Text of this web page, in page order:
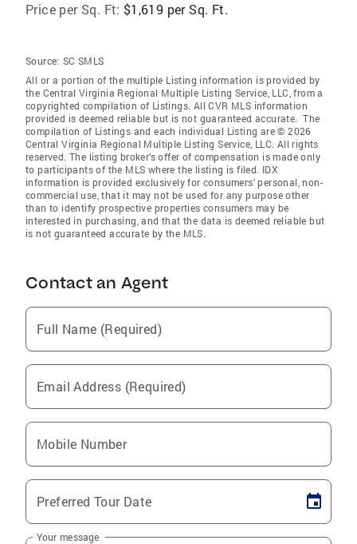
Price per Sq. Ft: $1,619 per Sq. Ft.
Source: SC SMLS
All or a portion of the multiple Listing information is provided by
the Central Virginia Regional Multiple Listing Service, LLC, from a
copyrighted compilation of Listings. All CVR MLS information
provided is deemed reliable but is not guaranteed accurate. The
compilation of Listings and each individual Listing are © 2026
Central Virginia Regional Multiple Listing Service, LLC. All rights
reserved. The listing broker’s offer of compensation is made only
to participants of the MLS where the listing is filed. IDX
information is provided exclusively for consumers’ personal, non-
commercial use, that it may not be used for any purpose other
than to identify prospective properties consumers may be
interested in purchasing, and that the data is deemed reliable but
is not guaranteed accurate by the MLS.
Contact an Agent
Full Name (Required)
Email Address (Required)
Mobile Number
Preferred Tour Date
Your message